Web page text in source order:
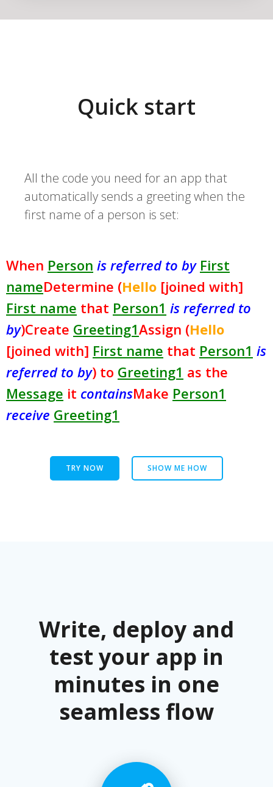
Quick start
All the code you need for an app that
automatically sends a greeting when the
first name of a person is set:
When Person is referred to by First
nameDetermine (Hello [joined with]
First name that Person1 is referred to
by)Create Greeting1Assign (Hello
[joined with] First name that Person1 is
referred to by) to Greeting1 as the
Message it containsMake Person1
receive Greeting1
TRY NOW SHOW ME HOW
Write, deploy and
test your app in
minutes in one
seamless flow